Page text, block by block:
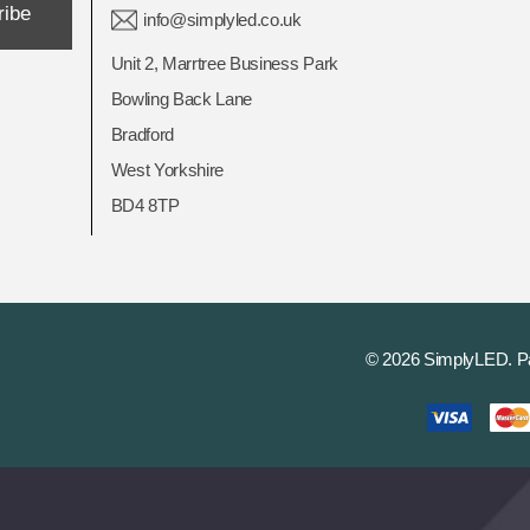
info@simplyled.co.uk
Unit 2, Marrtree Business Park
Bowling Back Lane
Bradford
West Yorkshire
BD4 8TP
© 2026 SimplyLED.